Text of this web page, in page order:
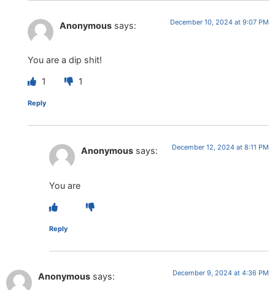
Anonymous says: December 10, 2024 at 9:07 PM
You are a dip shit!
1 1
Reply
Anonymous says: December 12, 2024 at 8:11 PM
You are
Reply
Anonymous says: December 9, 2024 at 4:36 PM